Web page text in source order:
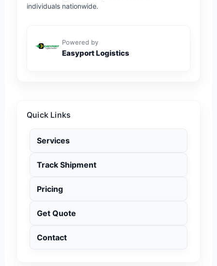
individuals nationwide.
Powered by
Easyport Logistics
Quick Links
Services
Track Shipment
Pricing
Get Quote
Contact